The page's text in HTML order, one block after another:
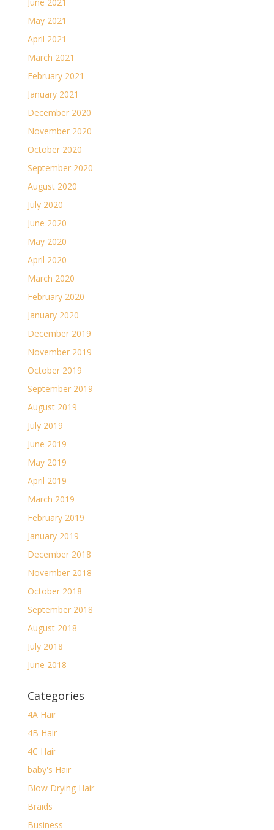
May 2021
April 2021
March 2021
February 2021
January 2021
December 2020
November 2020
October 2020
September 2020
August 2020
July 2020
June 2020
May 2020
April 2020
March 2020
February 2020
January 2020
December 2019
November 2019
October 2019
September 2019
August 2019
July 2019
June 2019
May 2019
April 2019
March 2019
February 2019
January 2019
December 2018
November 2018
October 2018
September 2018
August 2018
July 2018
June 2018
Categories
4A Hair
4B Hair
4C Hair
baby's Hair
Blow Drying Hair
Braids
Business